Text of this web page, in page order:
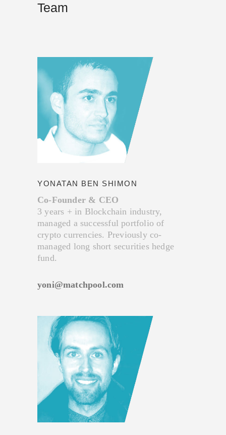
Team
YONATAN BEN SHIMON
Co-Founder & CEO
3 years + in Blockchain industry,
managed a successful portfolio of
crypto currencies. Previously co-
managed long short securities hedge
fund.
yoni@matchpool.com